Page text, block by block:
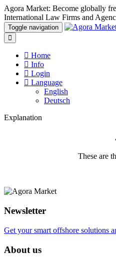
Agora Market: Become globally
International Law Firms and
Toggle navigation
Home
Info
Login
Language
English
Deutsch
Explanation
These are
Newsletter
Get your smart offshore solutions
About us